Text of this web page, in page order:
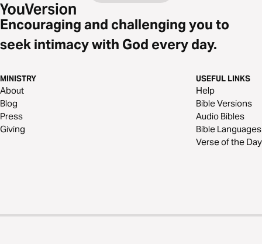
Encouraging and challenging you to
seek intimacy with God every day.
MINISTRY
About
Blog
Press
Giving
USEFUL LINKS
Help
Bible Versions
Audio Bibles
Bible Languages
Verse of the Day